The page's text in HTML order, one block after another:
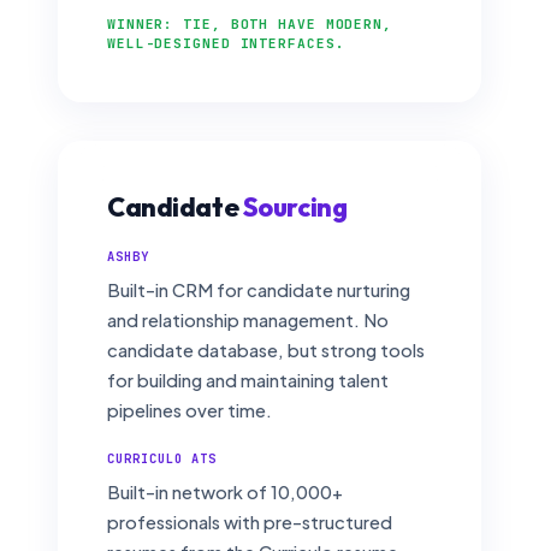
WINNER: TIE, BOTH HAVE MODERN,
WELL-DESIGNED INTERFACES.
CandidateSourcing
ASHBY
Built-in CRM for candidate nurturing
and relationship management. No
candidate database, but strong tools
for building and maintaining talent
pipelines over time.
CURRICULO ATS
Built-in network of 10,000+
professionals with pre-structured